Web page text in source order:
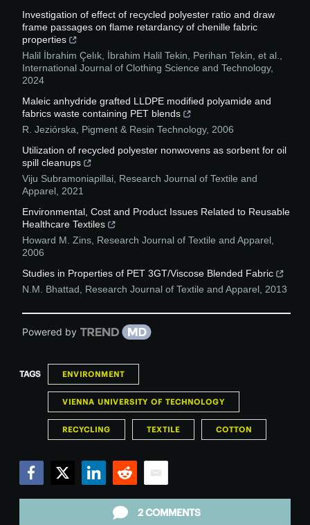
Investigation of effect of recycled polyester ratio and draw
frame passages on flame retardancy of chenille fabric
properties
Halil İbrahim Çelık, İbrahim Halil Tekin, Perihan Tekin, et al.
International Journal of Clothing Science and Technology,
2024
Maleic anhydride grafted LLDPE modified polyamide and
fabrics waste containing PET blends
R. Jeziórska
Pigment & Resin Technology, 2006
Utilization of recycled polyester nonwovens as sorbent for oil
spill cleanups
Viju Subramoniapillai Research Journal of Textile and
Apparel 2021
Environmental, Cost and Product Issues Related to Reusable
Healthcare Textiles
Howard M. Zins Research Journal of Textile and Apparel
2006
Studies in Properties of PET 3GT/Viscose Blended Fabric
N.M. Bhattad
Research Journal of Textile and Apparel 2013
Powered by
TAGS ENVIRONMENT
VIENNA UNIVERSITY OF TECHNOLOGY
RECYCLING TEXTILE COTTON
2 COMMENTS